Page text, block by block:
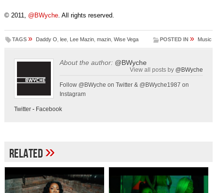
© 2011, @BWyche. All rights reserved.
TAGS » Daddy O lee, Lee Mazin, mazin, Wise Vega POSTED IN » Music
About the author: @BWyche
View all posts by @BWyche
Follow @BWyche on Twitter & @BWyche1987 on
Instagram
Twitter- Facebook
Related»